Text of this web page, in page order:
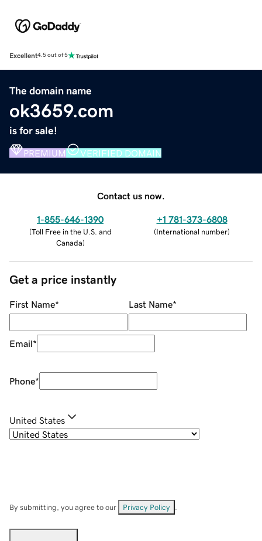
Excellent4.5 out of 5
The domain name
ok3659.com
is for sale!
PREMIUM VERIFIED DOMAIN
Contact us now.
1-855-646-1390
(Toll Free in the U.S. and
Canada)
+1 781-373-6808
(International number)
Get a price instantly
First Name* Last Name*
Email*
Phone*
United States
By submitting, you agree to our Privacy Policy